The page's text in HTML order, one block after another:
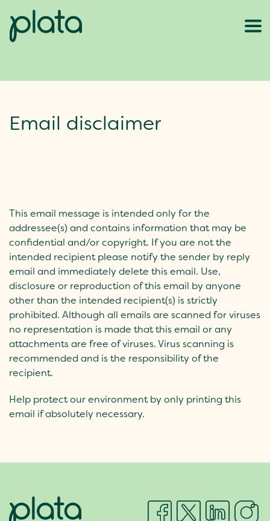
Email disclaimer
This email message is intended only for the
addressee(s) and contains information that may be
confidential and/or copyright. If you are not the
intended recipient please notify the sender by reply
email and immediately delete this email. Use,
disclosure or reproduction of this email by anyone
other than the intended recipient(s) is strictly
prohibited. Although all emails are scanned for viruses
no representation is made that this email or any
attachments are free of viruses. Virus scanning is
recommended and is the responsibility of the
recipient.
Help protect our environment by only printing this
email if absolutely necessary.